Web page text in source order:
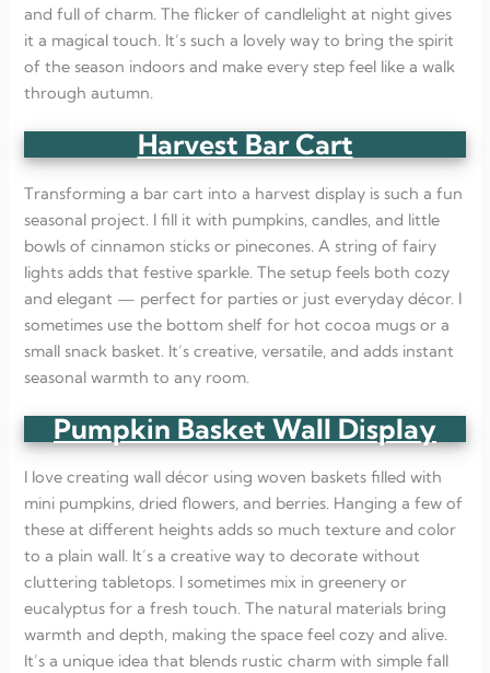
and full of charm. The flicker of candlelight at night gives
it a magical touch. It’s such a lovely way to bring the spirit
of the season indoors and make every step feel like a walk
through autumn.
Harvest Bar Cart
Transforming a bar cart into a harvest display is such a fun
seasonal project. I fill it with pumpkins, candles, and little
bowls of cinnamon sticks or pinecones. A string of fairy
lights adds that festive sparkle. The setup feels both cozy
and elegant — perfect for parties or just everyday décor. I
sometimes use the bottom shelf for hot cocoa mugs or a
small snack basket. It’s creative, versatile, and adds instant
seasonal warmth to any room.
Pumpkin Basket Wall Display
I love creating wall décor using woven baskets filled with
mini pumpkins, dried flowers, and berries. Hanging a few of
these at different heights adds so much texture and color
to a plain wall. It’s a creative way to decorate without
cluttering tabletops. I sometimes mix in greenery or
eucalyptus for a fresh touch. The natural materials bring
warmth and depth, making the space feel cozy and alive.
It’s a unique idea that blends rustic charm with simple fall